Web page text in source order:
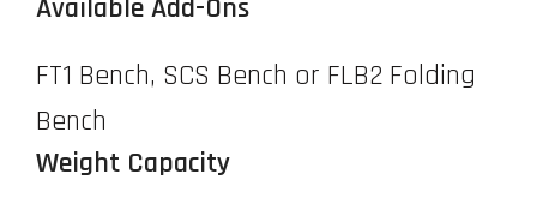
Available Add-Ons
FT1 Bench, SCS Bench or FLB2 Folding
Bench
Weight Capacity